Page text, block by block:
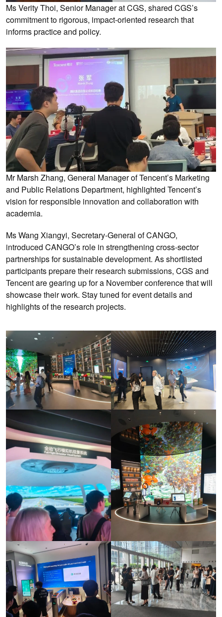
Ms Verity Thoi, Senior Manager at CGS, shared CGS’s
commitment to rigorous, impact-oriented research that
informs practice and policy.
Mr Marsh Zhang, General Manager of Tencent’s Marketing
and Public Relations Department, highlighted Tencent’s
vision for responsible innovation and collaboration with
academia.
Ms Wang Xiangyi, Secretary-General of CANGO,
introduced CANGO’s role in strengthening cross-sector
partnerships for sustainable development. As shortlisted
participants prepare their research submissions, CGS and
Tencent are gearing up for a November conference that will
showcase their work. Stay tuned for event details and
highlights of the research projects.